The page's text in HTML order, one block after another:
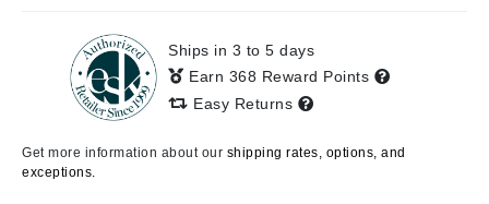
Ships in 3 to 5 days
Earn 368 Reward Points
Easy Returns
Get more information about our shipping rates, options, and
exceptions.